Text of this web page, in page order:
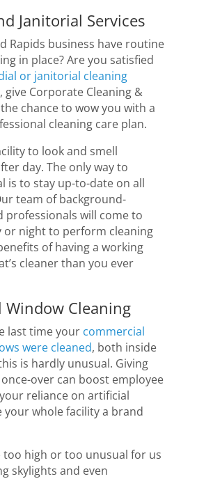
Janitorial Services
Rapids business have routine
in place? Are you satisfied
or janitorial cleaning
give Corporate Cleaning &
chance to wow you with a
cleaning care plan.
to look and smell
day. The only way to
is to stay up-to-date on all
team of background-
professionals will come to
or night to perform cleaning
of having a working
cleaner than you ever
Window Cleaning
last time your commercial
were cleaned, both inside
is hardly unusual. Giving
over can boost employee
reliance on artificial
your whole facility a brand
too high or too unusual for us
skylights and even